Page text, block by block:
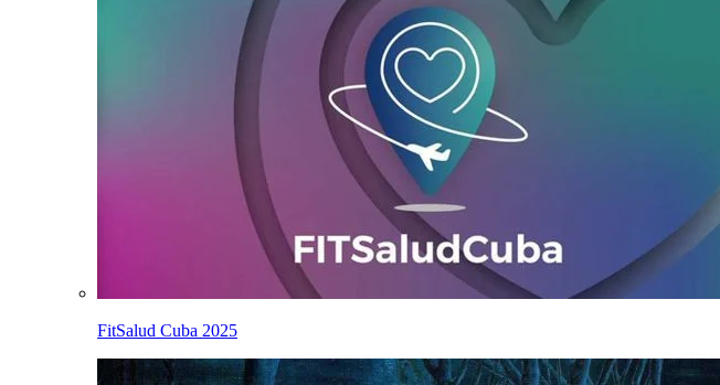
FitSalud Cuba 2025